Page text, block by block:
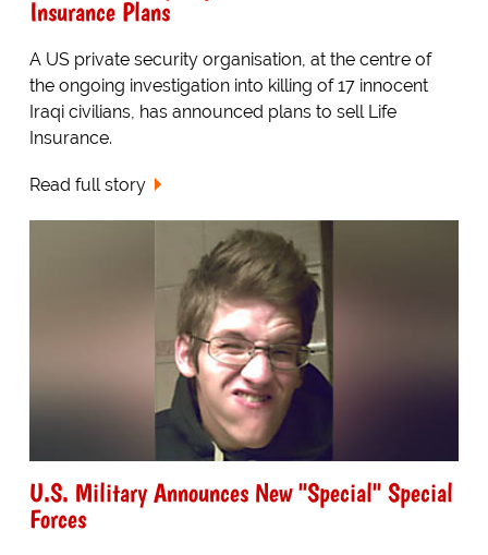
Insurance Plans
A US private security organisation, at the centre of
the ongoing investigation into killing of 17 innocent
Iraqi civilians, has announced plans to sell Life
Insurance.
Read full story
U.S. Military Announces New "Special" Special
Forces